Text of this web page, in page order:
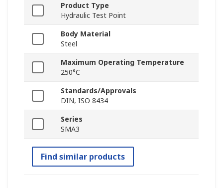
Product Type
Hydraulic Test Point
Body Material
Steel
Maximum Operating Temperature
250°C
Standards/Approvals
DIN, ISO 8434
Series
SMA3
Find similar products